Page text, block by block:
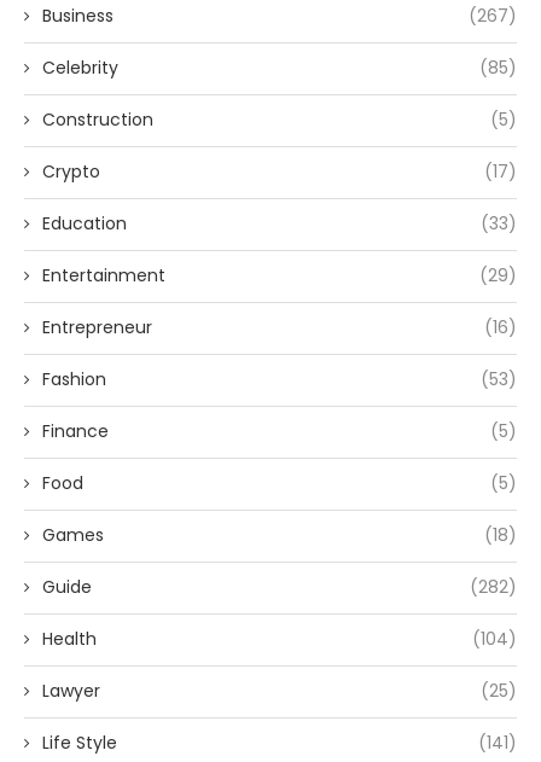
Business (267)
Celebrity (85)
Construction (5)
Crypto (17)
Education (33)
Entertainment (29)
Entrepreneur (16)
Fashion (53)
Finance (5)
Food (5)
Games (18)
Guide (282)
Health (104)
Lawyer (25)
Life Style (141)